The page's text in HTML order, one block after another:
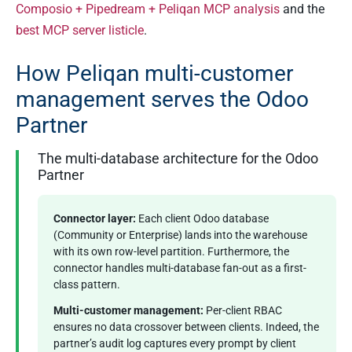
Composio + Pipedream + Peliqan MCP analysis and the
best MCP server listicle.
How Peliqan multi-customer
management serves the Odoo
Partner
The multi-database architecture for the Odoo
Partner
Connector layer: Each client Odoo database
(Community or Enterprise) lands into the warehouse
with its own row-level partition. Furthermore, the
connector handles multi-database fan-out as a first-
class pattern.
Multi-customer management: Per-client RBAC
ensures no data crossover between clients. Indeed, the
partner’s audit log captures every prompt by client